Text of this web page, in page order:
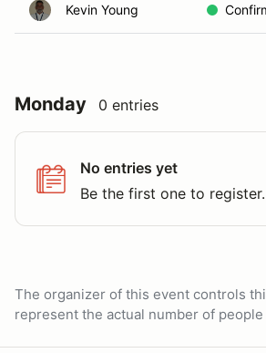
Kevin Young
Monday 0 entries
No entries yet
Be the first one to register.
The organizer of this event controls
represent the actual number of